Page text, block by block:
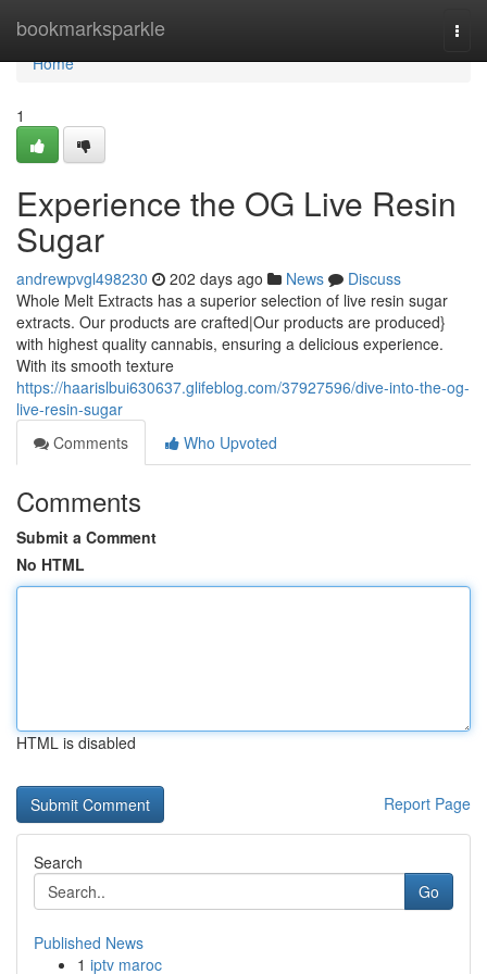
bookmarksparkle
Home
Home
1
Experience the OG Live Resin
Sugar
andrewpvgl498230 202 days ago News
Discuss
Whole Melt Extracts has a superior selection of live resin sugar
extracts. Our products are crafted|Our products are produced}
with highest quality cannabis, ensuring a delicious experience.
With its smooth texture
https://haarislbui630637.glifeblog.com/37927596/dive-into-the-og-
live-resin-sugar
Comments
Who Upvoted
Comments
Submit a Comment
No HTML
HTML is disabled
Report Page
Search
Go
Published News
1 iptv maroc